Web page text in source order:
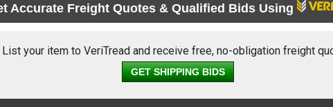
Accurate Freight Quotes & Qualified Bids Using
List your item to VeriTread and receive free, no-obligation freight
GET SHIPPING BIDS